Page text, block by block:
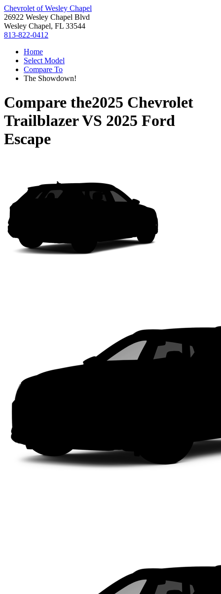
Chevrolet of Wesley Chapel
26922 Wesley Chapel Blvd
Wesley Chapel, FL 33544
813-822-0412
Home
Select Model
Compare To
The Showdown!
Compare the2025 Chevrolet
TrailblazerVS 2025 Ford
Escape